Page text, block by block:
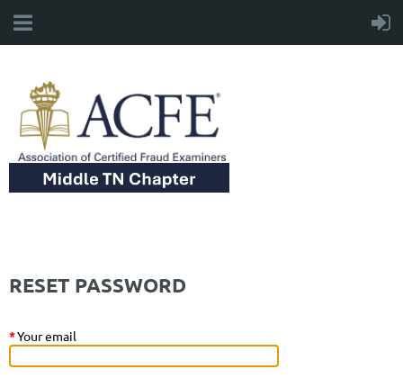
RESET PASSWORD
*Your email